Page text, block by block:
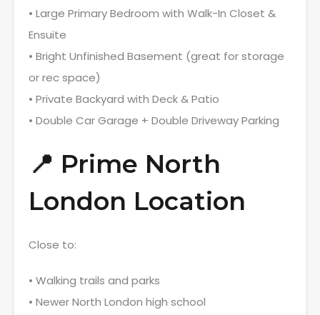
• Large Primary Bedroom with Walk-In Closet &
Ensuite
• Bright Unfinished Basement (great for storage
or rec space)
• Private Backyard with Deck & Patio
• Double Car Garage + Double Driveway Parking
📍 Prime North
London Location
Close to:
• Walking trails and parks
• Newer North London high school